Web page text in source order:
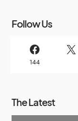
Follow Us
144
The Latest